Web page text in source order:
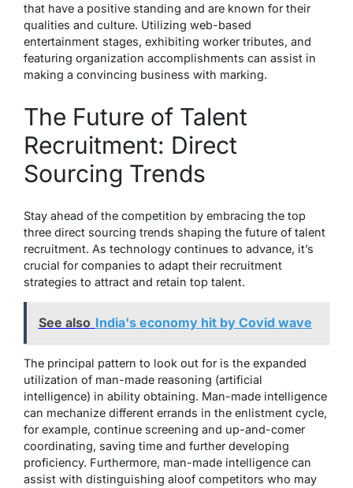
that have a positive standing and are known for their
qualities and culture. Utilizing web-based
entertainment stages, exhibiting worker tributes, and
featuring organization accomplishments can assist in
making a convincing business with marking.
The Future of Talent
Recruitment: Direct
Sourcing Trends
Stay ahead of the competition by embracing the top
three direct sourcing trends shaping the future of talent
recruitment. As technology continues to advance, it’s
crucial for companies to adapt their recruitment
strategies to attract and retain top talent.
See also India's economy hit by Covid wave
The principal pattern to look out for is the expanded
utilization of man-made reasoning (artificial
intelligence) in ability obtaining. Man-made intelligence
can mechanize different errands in the enlistment cycle,
for example, continue screening and up-and-comer
coordinating, saving time and further developing
proficiency. Furthermore, man-made intelligence can
assist with distinguishing aloof competitors who may